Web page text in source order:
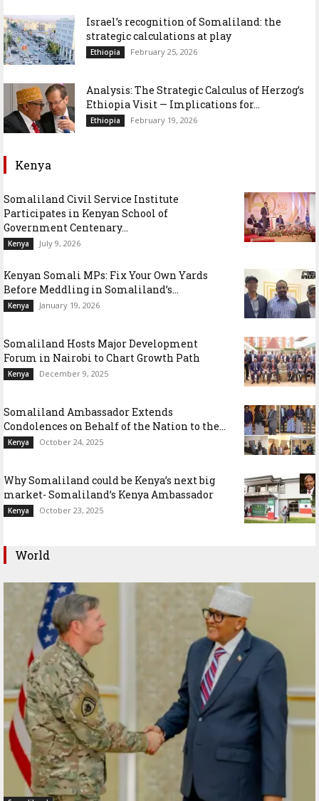
Israel’s recognition of Somaliland: the
strategic calculations at play
Ethiopia February 25, 2026
Analysis: The Strategic Calculus of Herzog’s
Ethiopia Visit — Implications for...
Ethiopia February 19, 2026
Kenya
Somaliland Civil Service Institute
Participates in Kenyan School of
Government Centenary...
Kenya July 9, 2026
Kenyan Somali MPs: Fix Your Own Yards
Before Meddling in Somaliland’s...
Kenya January 19, 2026
Somaliland Hosts Major Development
Forum in Nairobi to Chart Growth Path
Kenya December 9, 2025
Somaliland Ambassador Extends
Condolences on Behalf of the Nation to the...
Kenya October 24, 2025
Why Somaliland could be Kenya’s next big
market- Somaliland’s Kenya Ambassador
Kenya October 23, 2025
World